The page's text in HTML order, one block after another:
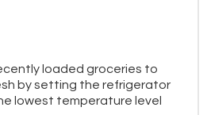
loaded groceries to
by setting the refrigerator
lowest temperature level